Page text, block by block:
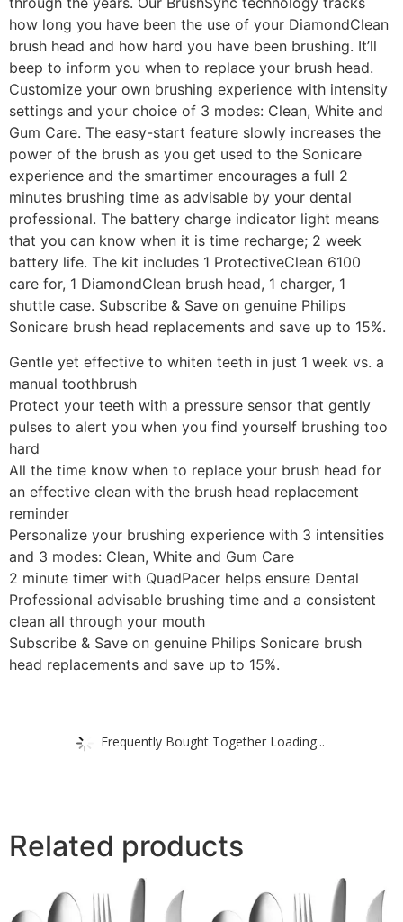
how long you have been the use of your DiamondClean
brush head and how hard you have been brushing. It’ll
beep to inform you when to replace your brush head.
Customize your own brushing experience with intensity
settings and your choice of 3 modes: Clean, White and
Gum Care. The easy-start feature slowly increases the
power of the brush as you get used to the Sonicare
experience and the smartimer encourages a full 2
minutes brushing time as advisable by your dental
professional. The battery charge indicator light means
that you can know when it is time recharge; 2 week
battery life. The kit includes 1 ProtectiveClean 6100
care for, 1 DiamondClean brush head, 1 charger, 1
shuttle case. Subscribe & Save on genuine Philips
Sonicare brush head replacements and save up to 15%.
Gentle yet effective to whiten teeth in just 1 week vs. a
manual toothbrush
Protect your teeth with a pressure sensor that gently
pulses to alert you when you find yourself brushing too
hard
All the time know when to replace your brush head for
an effective clean with the brush head replacement
reminder
Personalize your brushing experience with 3 intensities
and 3 modes: Clean, White and Gum Care
2 minute timer with QuadPacer helps ensure Dental
Professional advisable brushing time and a consistent
clean all through your mouth
Subscribe & Save on genuine Philips Sonicare brush
head replacements and save up to 15%.
Frequently Bought Together Loading...
Related products